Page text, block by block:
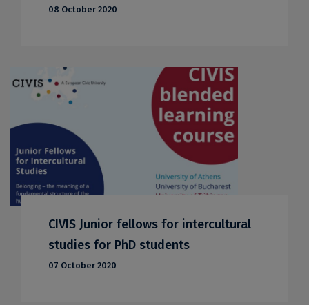
08 October 2020
CIVIS Junior fellows for intercultural
studies for PhD students
07 October 2020